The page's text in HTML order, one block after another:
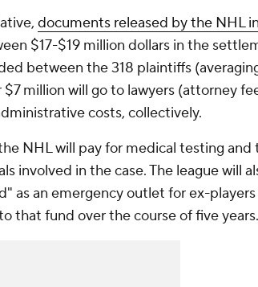
documents released by the NHL
$17-$19 million dollars in the
between the 318 plaintiffs
million will go to lawyers (attorney
costs, collectively.
NHL will pay for medical testing
involved in the case. The league will
as an emergency outlet for ex-
that fund over the course of five years.